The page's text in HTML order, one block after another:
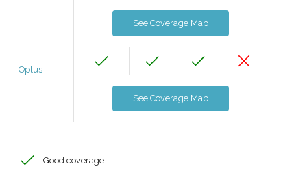
See Coverage Map
Optus
See Coverage Map
Good coverage